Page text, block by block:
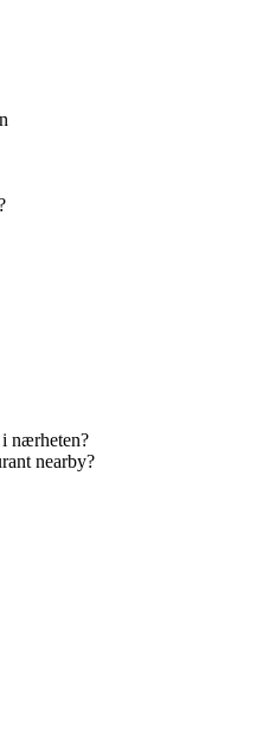
nærheten?
nearby?